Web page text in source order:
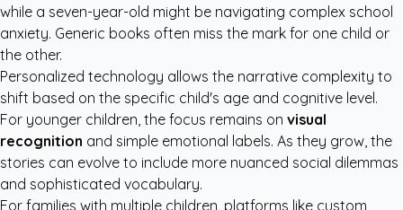
while a seven-year-old might be navigating complex school
anxiety. Generic books often miss the mark for one child or
the other.
Personalized technology allows the narrative complexity to
shift based on the specific child's age and cognitive level.
For younger children, the focus remains on visual
recognition and simple emotional labels. As they grow, the
stories can evolve to include more nuanced social dilemmas
and sophisticated vocabulary.
For families with multiple children, platforms like custom